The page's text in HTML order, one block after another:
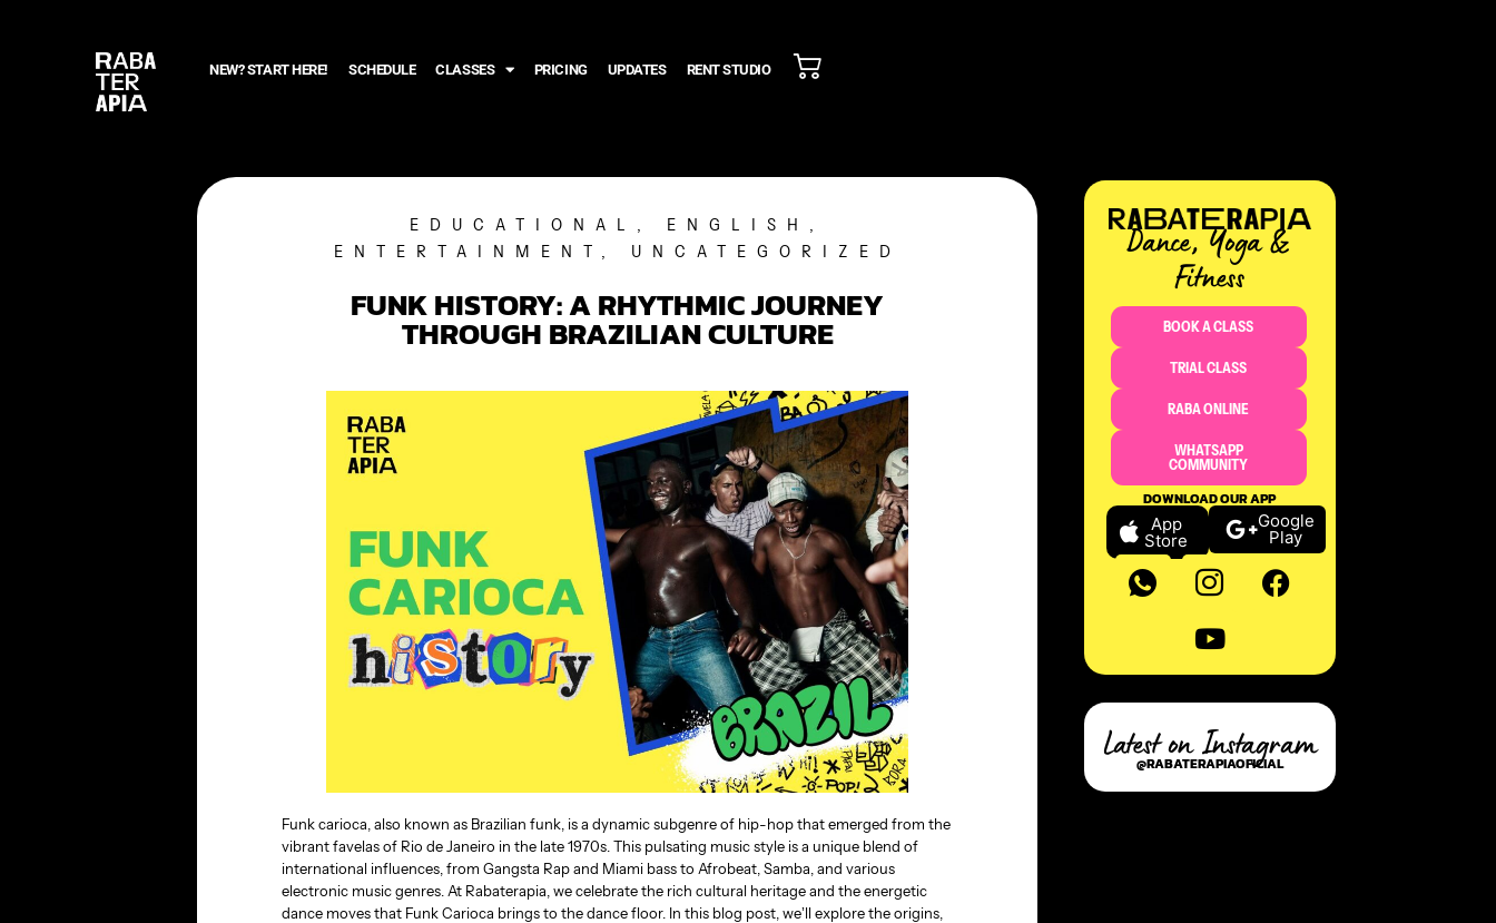
NEW? START HERE! SCHEDULE CLASSES PRICING UPDATES RENT STUDIO
EDUCATIONAL , ENGLISH ,
ENTERTAINMENT , UNCATEGORIZED
FUNK HISTORY: A RHYTHMIC JOURNEY
THROUGH BRAZILIAN CULTURE
Funk carioca, also known as Brazilian funk, is a dynamic subgenre of hip-hop that emerged from the
vibrant favelas of Rio de Janeiro in the late 1970s. This pulsating music style is a unique blend of
international influences, from Gangsta Rap and Miami bass to Afrobeat, Samba, and various
electronic music genres. At Rabaterapia, we celebrate the rich cultural heritage and the energetic
dance moves that Funk Carioca brings to the dance floor. In this blog post, we’ll explore the origins,
Dance, Yoga &
Fitness​
BOOK A CLASS
TRIAL CLASS
RABA ONLINE
WHATSAPP
COMMUNITY
DOWNLOAD OUR APP
App
Store
Google
Play
Latest on Instagram
@RABATERAPIAOFICIAL